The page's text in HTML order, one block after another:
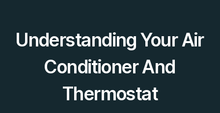
Understanding Your Air
Conditioner And
Thermostat